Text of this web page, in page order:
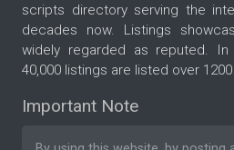
scripts directory serving the
decades now. Listings
widely regarded as reputed.
40,000 listings are listed over
Important Note